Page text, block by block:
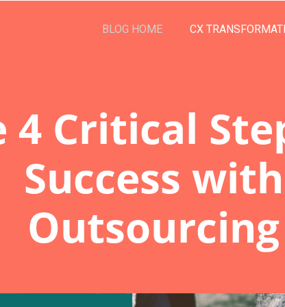
BLOG HOME CX
4 Critical
Success with
Outsourcing